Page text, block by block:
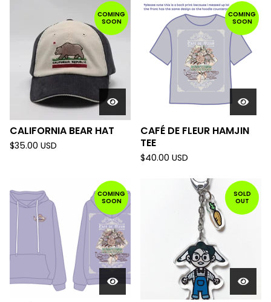
COMING
SOON
CALIFORNIA BEAR HAT
$35.00 USD
COMING
SOON
CAFÉ DE FLEUR HAMJIN
TEE
$40.00 USD
COMING
SOON
SOLD
OUT